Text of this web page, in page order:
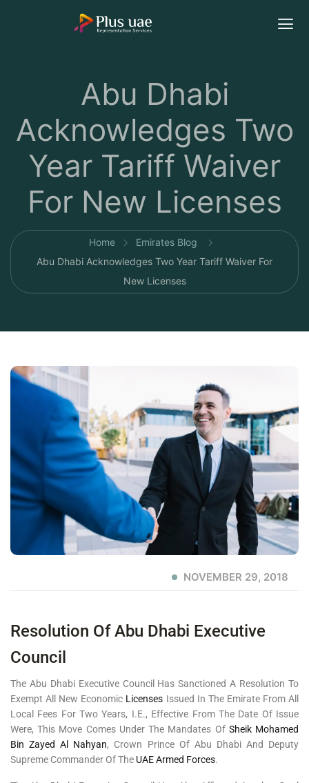
Abu Dhabi
Acknowledges Two
Year Tariff Waiver
For New Licenses
Home
Emirates Blog
Abu Dhabi Acknowledges Two Year Tariff Waiver For
New Licenses
NOVEMBER 29, 2018
Resolution Of Abu Dhabi Executive
Council
The Abu Dhabi Executive Council Has Sanctioned A Resolution To
Exempt All New Economic Licenses Issued In The Emirate From All
Local Fees For Two Years, I.e., Effective From The Date Of Issue
Were, This Move Comes Under The Mandates OfSheik Mohamed
Bin Zayed Al Nahyan, Crown Prince Of Abu Dhabi And Deputy
Supreme Commander Of The UAE Armed Forces.